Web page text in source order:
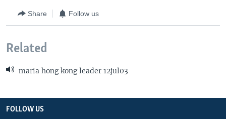
Share Follow us
Related
maria hong kong leader 12jul03
FOLLOW US